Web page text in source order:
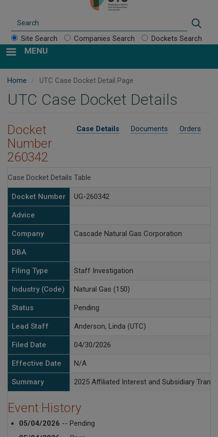
Site Search Companies Search Dockets Search
MENU
Home UTC Case Docket Detail Page
UTC Case Docket Details
Case Details Documents Orders
Docket
Number
260342
Case Docket Details Table
Docket Number UG-260342
Advice
Company Cascade Natural Gas Corporation
DBA
Filing Type Staff Investigation
Industry (Code) Natural Gas (150)
Status Pending
Lead Staff Anderson, Linda (UTC)
Filed Date 04/30/2026
Effective Date N/A
Summary 2025 Affiliated Interest and Subsidiary
Event History
05/04/2026 -- Pending